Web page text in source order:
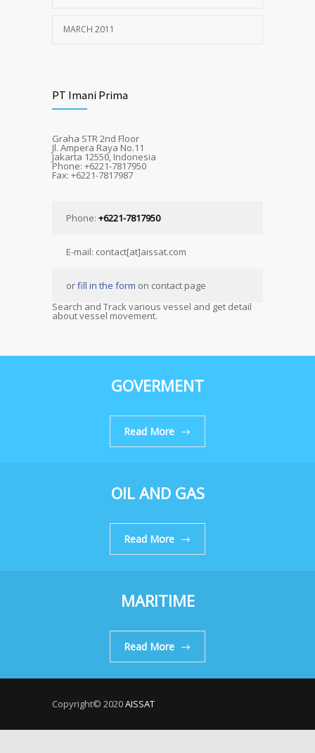
MARCH 2011
PT Imani Prima
Graha STR 2nd Floor
Jl. Ampera Raya No.11
Jakarta 12550, Indonesia
Phone: +6221-7817950
Fax: +6221-7817987
Phone: +6221-7817950
E-mail: contact[at]aissat.com
orfill in the form on contact page
Search and Track various vessel and get detail
about vessel movement.
GOVERMENT
Read More
OIL AND GAS
Read More
MARITIME
Read More
Copyright© 2020AISSAT